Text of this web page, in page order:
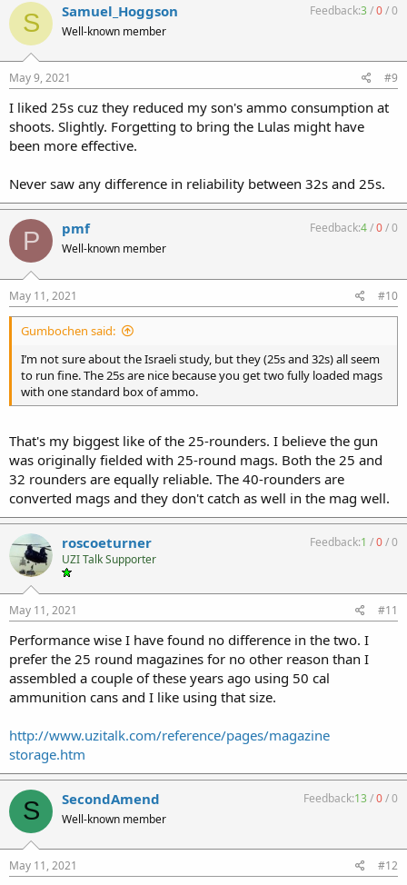
S Samuel_Hoggson
Well-known member
Feedback:3/0/0
May 9, 2021 #9
I liked 25s cuz they reduced my son's ammo consumption at
shoots. Slightly. Forgetting to bring the Lulas might have
been more effective.
Never saw any difference in reliability between 32s and 25s.
P pmf
Well-known member
Feedback:4/0/0
May 11, 2021 #10
Gumbochen said:
I’m not sure about the Israeli study, but they (25s and 32s) all seem
to run fine. The 25s are nice because you get two fully loaded mags
with one standard box of ammo.
That's my biggest like of the 25-rounders. I believe the gun
was originally fielded with 25-round mags. Both the 25 and
32 rounders are equally reliable. The 40-rounders are
converted mags and they don't catch as well in the mag well.
roscoeturner
UZI Talk Supporter
Feedback:1 /0/0
May 11, 2021 #11
Performance wise I have found no difference in the two. I
prefer the 25 round magazines for no other reason than I
assembled a couple of these years ago using 50 cal
ammunition cans and I like using that size.
http://www.uzitalk.com/reference/pages/magazine
storage.htm
S SecondAmend
Well-known member
Feedback:13/0/0
May 11, 2021 #12